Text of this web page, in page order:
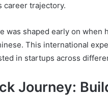
career trajectory.
was shaped early on
This international
in startups across
Journey: